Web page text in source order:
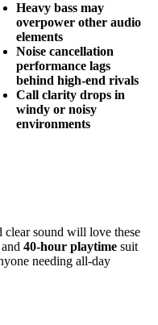
Heavy bass may
overpower other audio
elements
Noise cancellation
performance lags
behind high-end rivals
Call clarity drops in
windy or noisy
environments
clear sound will love these
40-hour playtime suit
needing all-day